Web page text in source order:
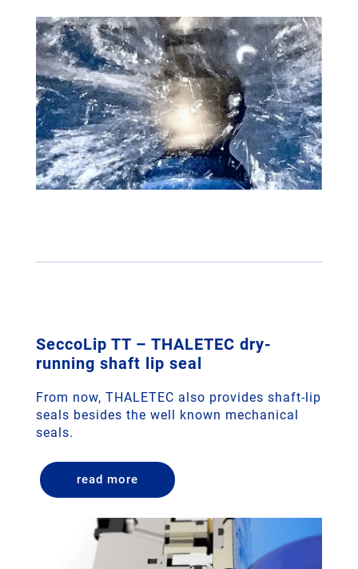
SeccoLip TT – THALETEC dry-
running shaft lip seal
From now, THALETEC also provides shaft-lip
seals besides the well known mechanical
seals.
read more